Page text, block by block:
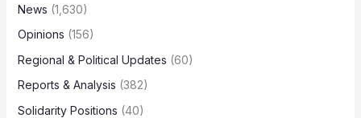
News (1,630)
Opinions (156)
Regional & Political Updates (60)
Reports & Analysis (382)
Solidarity Positions (40)